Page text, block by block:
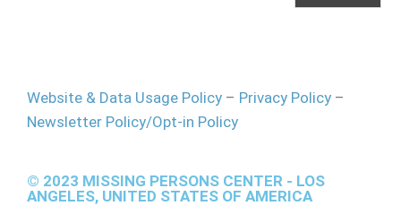
Website & Data Usage Policy – Privacy Policy –
Newsletter Policy/Opt-in Policy
© 2023 MISSING PERSONS CENTER - LOS
ANGELES, UNITED STATES OF AMERICA